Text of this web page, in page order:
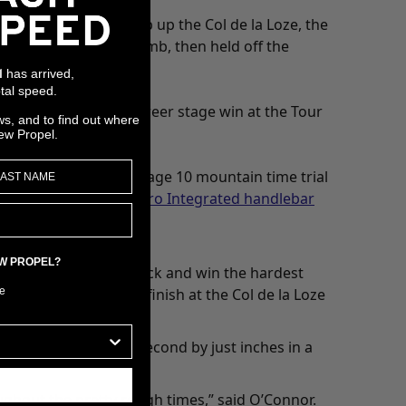
the final climb up the Col de la Loze, the
to go on the final climb, then held off the
It was his second career stage win at the Tour
built up for the Stage 10 mountain time trial
with aCADEX Aero Integrated handlebar
to come back and win the hardest
and the summit finish at the Col de la Loze
rider finished second by just inches in a
the pretty rough times,” said O’Connor.
has arrived,
speed.
and to find out where
Propel.
PROPEL?